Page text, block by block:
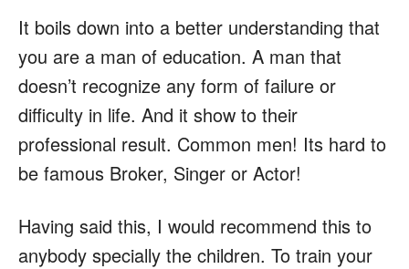
It boils down into a better understanding that
you are a man of education. A man that
doesn’t recognize any form of failure or
difficulty in life. And it show to their
professional result. Common men! Its hard to
be famous Broker, Singer or Actor!
Having said this, I would recommend this to
anybody specially the children. To train your